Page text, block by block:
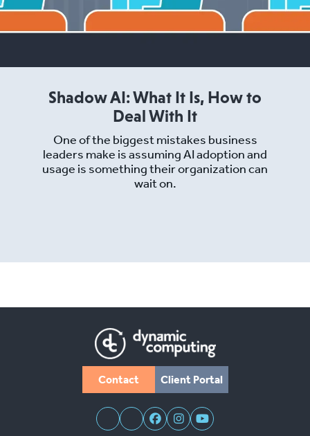
Shadow AI: What It Is, How to
Deal With It
One of the biggest mistakes business
leaders make is assuming AI adoption and
usage is something their organization can
wait on.
Read More
Contact Client Portal